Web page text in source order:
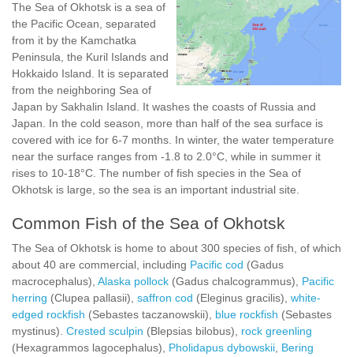
The Sea of Okhotsk is a sea of
the Pacific Ocean, separated
from it by the Kamchatka
Peninsula, the Kuril Islands and
Hokkaido Island. It is separated
from the neighboring Sea of
Japan by Sakhalin Island. It washes the coasts of Russia and
Japan. In the cold season, more than half of the sea surface is
covered with ice for 6-7 months. In winter, the water temperature
near the surface ranges from -1.8 to 2.0°C, while in summer it
rises to 10-18°C. The number of fish species in the Sea of
Okhotsk is large, so the sea is an important industrial site.
Common Fish of the Sea of Okhotsk
The Sea of Okhotsk is home to about 300 species of fish, of which
about 40 are commercial, including Pacific cod (Gadus
macrocephalus), Alaska pollock (Gadus chalcogrammus), Pacific
herring (Clupea pallasii), saffron cod (Eleginus gracilis), white-
edged rockfish (Sebastes taczanowskii), blue rockfish (Sebastes
mystinus). Crested sculpin (Blepsias bilobus), rock greenling
(Hexagrammos lagocephalus), Pholidapus dybowskii Bering